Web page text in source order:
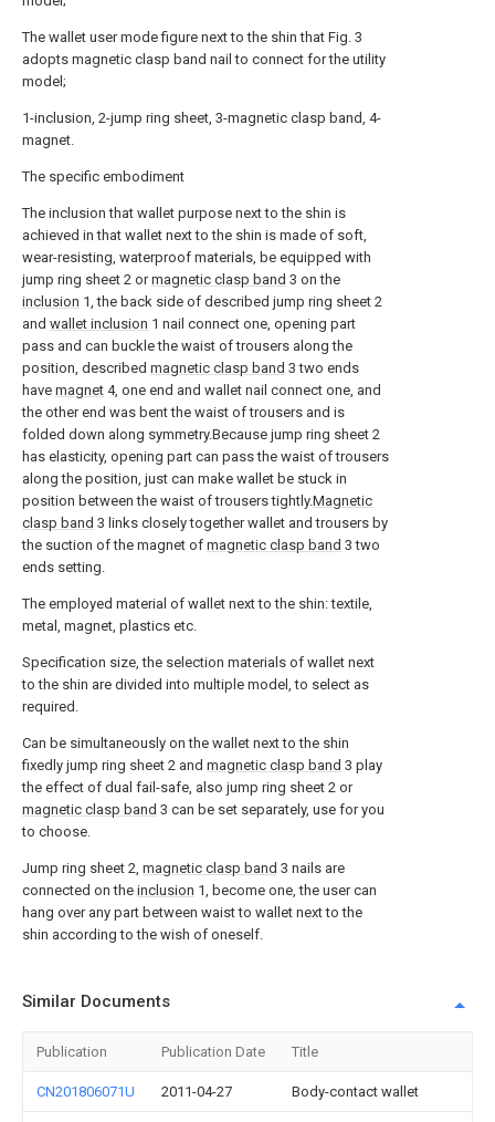
The wallet user mode figure next to the shin that Fig. 3
adopts magnetic clasp band nail to connect for the utility
model;
1-inclusion, 2-jump ring sheet, 3-magnetic clasp band, 4-
magnet.
The specific embodiment
The inclusion that wallet purpose next to the shin is
achieved in that wallet next to the shin is made of soft,
wear-resisting, waterproof materials, be equipped with
jump ring sheet 2 ormagnetic clasp band 3 on the
inclusion 1, the back side of described jump ring sheet 2
and wallet inclusion 1 nail connect one, opening part
pass and can buckle the waist of trousers along the
position, described magnetic clasp band 3 two ends
have magnet 4, one end and wallet nail connect one, and
the other end was bent the waist of trousers and is
folded down along symmetry.Because jump ring sheet 2
has elasticity, opening part can pass the waist of trousers
along the position, just can make wallet be stuck in
position between the waist of trousers tightly.Magnetic
clasp band 3 links closely together wallet and trousers by
the suction of the magnet of magnetic clasp band 3 two
ends setting.
The employed material of wallet next to the shin: textile,
metal, magnet, plastics etc.
Specification size, the selection materials of wallet next
to the shin are divided into multiple model, to select as
required.
Can be simultaneously on the wallet next to the shin
fixedly jump ring sheet 2 and magnetic clasp band 3 play
the effect of dual fail-safe, also jump ring sheet 2 or
magnetic clasp band 3 can be set separately, use for you
to choose.
Jump ring sheet 2, magnetic clasp band 3 nails are
connected on the inclusion 1, become one, the user can
hang over any part between waist to wallet next to the
shin according to the wish of oneself.
Similar Documents
Publication Publication Date Title
CN201806071U 2011-04-27 Body-contact wallet